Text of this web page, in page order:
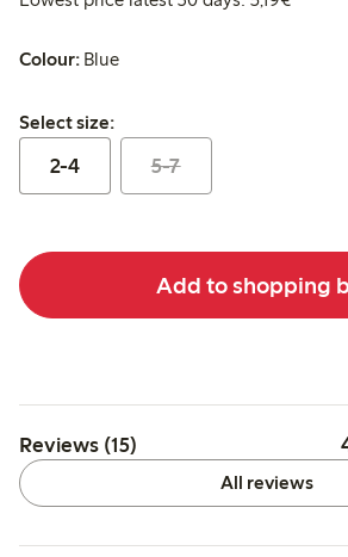
Colour: Blue
Select size:
Select size:
2-4 5-7
Add to shopping
Reviews (15)
All reviews